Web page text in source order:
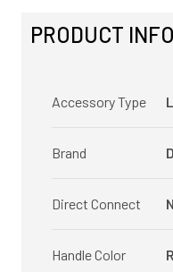
PRODUCT
Accessory Type
Brand
Direct Connect
Handle Color